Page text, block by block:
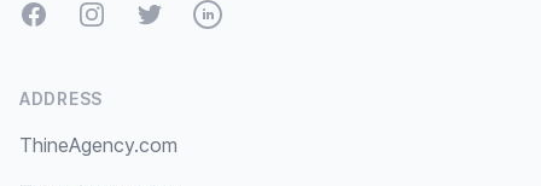
FacebookInstagramTwitterLinkedIn
ADDRESS
ThineAgency.com